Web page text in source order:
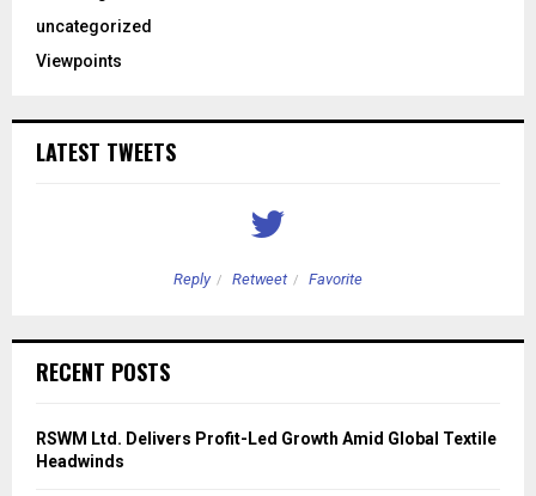
uncategorized
Viewpoints
LATEST TWEETS
Reply Retweet Favorite
RECENT POSTS
RSWM Ltd. Delivers Profit-Led Growth Amid Global Textile
Headwinds